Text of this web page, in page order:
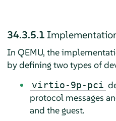
34.3.5.1
In QEMU, the
by defining two types of
virtio-9p-pci
protocol messages
and the guest.